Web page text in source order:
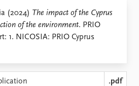
Project archive
Funders
Locations
(2024) The impact of the Cyprus
of the environment. PRIO
1. NICOSIA: PRIO Cyprus
.pdf